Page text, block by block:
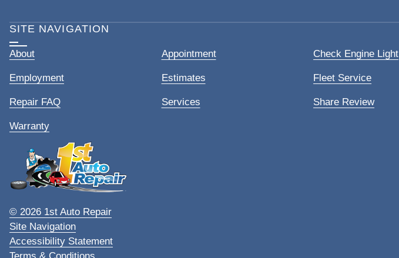
SITE NAVIGATION
About Appointment Check Engine Light
Employment Estimates Fleet Service
Repair FAQ Services Share Review
Warranty
© 2026 1st Auto Repair
Site Navigation
Accessibility Statement